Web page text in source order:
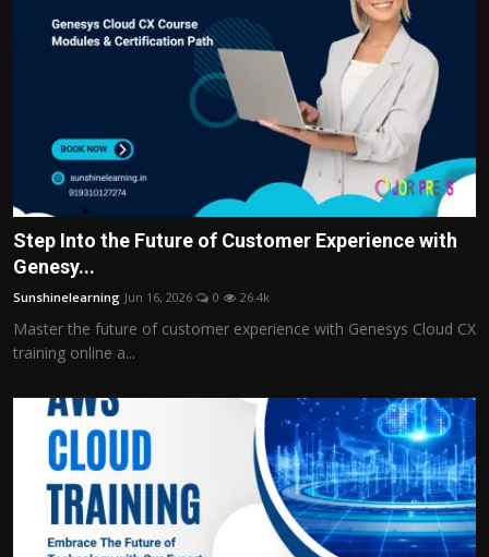
Step Into the Future of Customer Experience with
Genesy...
Sunshinelearning Jun 16, 2026 0 26.4k
Master the future of customer experience with Genesys Cloud CX
training online a...